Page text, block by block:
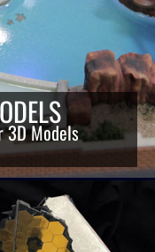
Models